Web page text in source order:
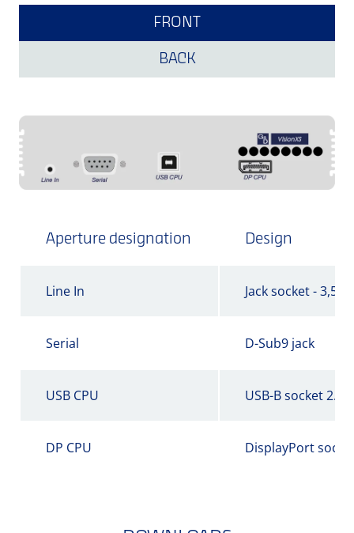
FRONT
BACK
Aperture designation Design
Line In Jack socket - 3,5
Serial D-Sub9 jack
USB CPU USB-B socket 2.0
DP CPU DisplayPort